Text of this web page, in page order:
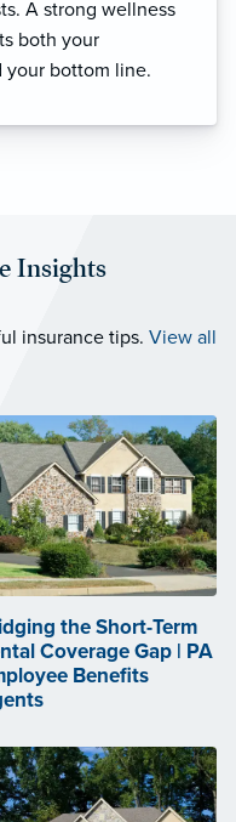
A strong wellness
both your
your bottom line.
Insights
insurance tips. View all
the Short-Term
Coverage Gap | PA
Benefits